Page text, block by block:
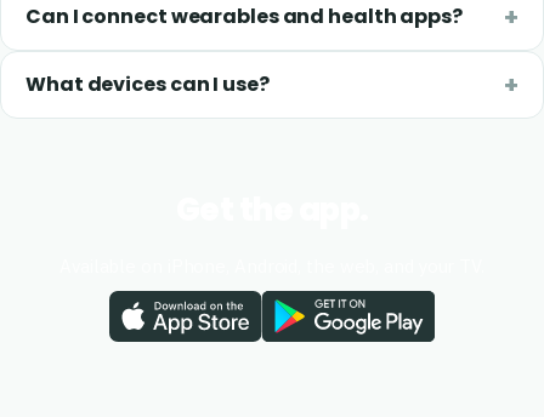
Can I connect wearables and health apps?
What devices can I use?